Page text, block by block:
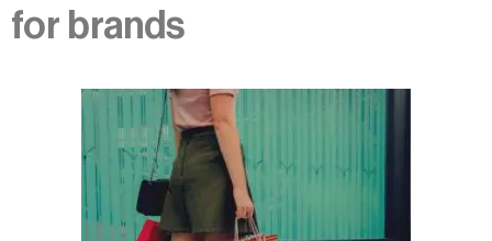
for brands